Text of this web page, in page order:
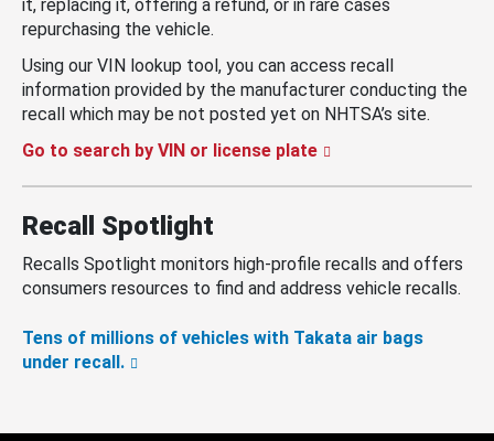
it, replacing it, offering a refund, or in rare cases
repurchasing the vehicle.
Using our VIN lookup tool, you can access recall
information provided by the manufacturer conducting the
recall which may be not posted yet on NHTSA’s site.
Go to search by VIN or license plate
Recall Spotlight
Recalls Spotlight monitors high-profile recalls and offers
consumers resources to find and address vehicle recalls.
Tens of millions of vehicles with Takata air bags
under recall.